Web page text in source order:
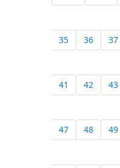
35 36 37
41 42 43
47 48 49